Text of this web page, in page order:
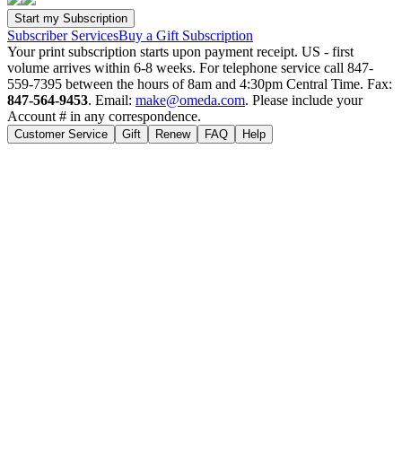
Subscriber ServicesBuy a Gift Subscription
Your print subscription starts upon payment receipt. US - first
volume arrives within 6-8 weeks. For telephone service call 847-
559-7395 between the hours of 8am and 4:30pm Central Time. Fax:
847-564-9453. Email: make@omeda.com. Please include your
Account # in any correspondence.
Customer Service Gift Renew FAQ Help